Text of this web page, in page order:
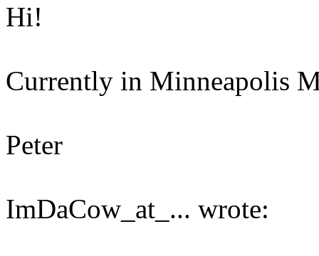
Hi!
Currently in Minneapolis
Peter
ImDaCow_at_... wrote: